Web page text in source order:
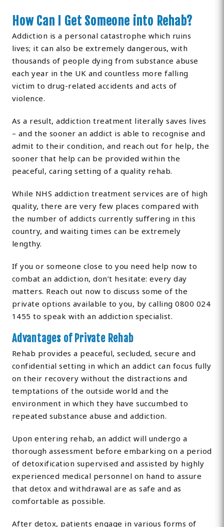
How Can I Get Someone into Rehab?
Addiction is a personal catastrophe which ruins
lives; it can also be extremely dangerous, with
thousands of people dying from substance abuse
each year in the UK and countless more falling
victim to drug-related accidents and acts of
violence.
As a result, addiction treatment literally saves lives
– and the sooner an addict is able to recognise and
admit to their condition, and reach out for help, the
sooner that help can be provided within the
peaceful, caring setting of a quality rehab.
While NHS addiction treatment services are of high
quality, there are very few places compared with
the number of addicts currently suffering in this
country, and waiting times can be extremely
lengthy.
If you or someone close to you need help now to
combat an addiction, don’t hesitate: every day
matters. Reach out now to discuss some of the
private options available to you, by calling 0800 024
1455 to speak with an addiction specialist.
Advantages of Private Rehab
Rehab provides a peaceful, secluded, secure and
confidential setting in which an addict can focus fully
on their recovery without the distractions and
temptations of the outside world and the
environment in which they have succumbed to
repeated substance abuse and addiction.
Upon entering rehab, an addict will undergo a
thorough assessment before embarking on a period
of detoxification supervised and assisted by highly
experienced medical personnel on hand to assure
that detox and withdrawal are as safe and as
comfortable as possible.
After detox, patients engage in various forms of